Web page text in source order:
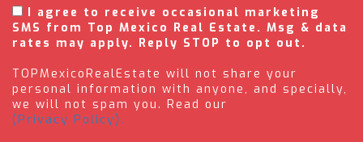
I agree to receive occasional marketing
SMS from Top Mexico Real Estate. Msg & data
rates may apply. Reply STOP to opt out.
TOPMexicoRealEstate will not share your
personal information with anyone, and specially,
we will not spam you. Read our
(Privacy Policy).